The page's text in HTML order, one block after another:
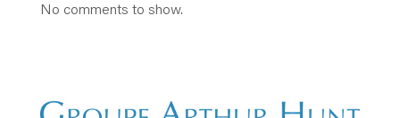
No comments to show.